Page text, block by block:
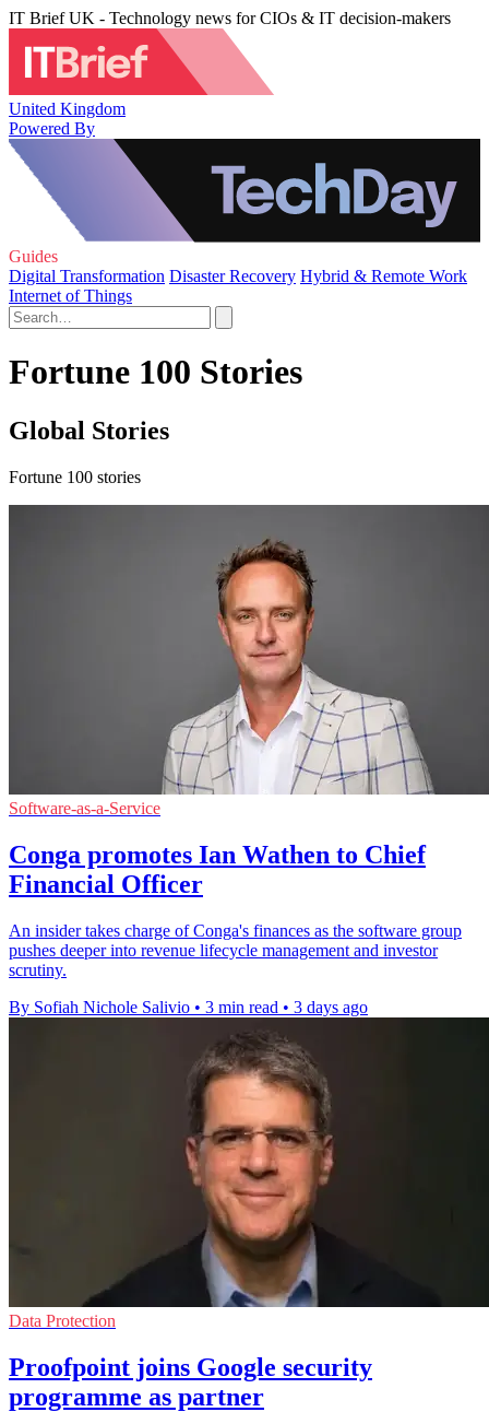
IT Brief UK - Technology news for CIOs & IT decision-makers
United Kingdom
Powered By
Guides
Digital Transformation Disaster Recovery Hybrid & Remote Work
Internet of Things
Fortune 100 Stories
Global Stories
Fortune 100 stories
Software-as-a-Service
Conga promotes Ian Wathen to Chief
Financial Officer
An insider takes charge of Conga's finances as the software group
pushes deeper into revenue lifecycle management and investor
scrutiny.
By Sofiah Nichole Salivio • 3 min read • 3 days ago
Data Protection
Proofpoint joins Google security
programme as partner